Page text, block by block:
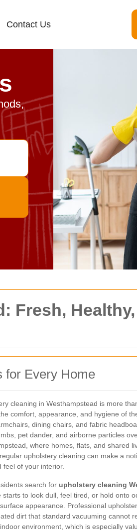
Fresh,
for Every Home
cleaning in Westhampstead is more
comfort, appearance, and hygiene of
dining chairs, and fabric
pet dander, and airborne particles
where homes, flats, and shared
upholstery cleaning can make a
feel of your interior.
search for upholstery cleaning
starts to look dull, feel tired, or hold onto
appearance. Professional
dirt that standard vacuuming cannot
environment, which is especially
Contact Us